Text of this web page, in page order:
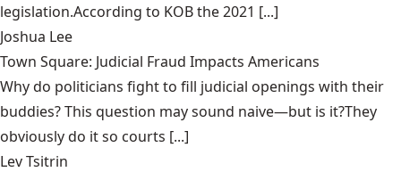
legislation.According to KOB the 2021 [...]
Joshua Lee
Town Square: Judicial Fraud Impacts Americans
Why do politicians fight to fill judicial openings with their
buddies? This question may sound naive—but is it?They
obviously do it so courts [...]
Lev Tsitrin